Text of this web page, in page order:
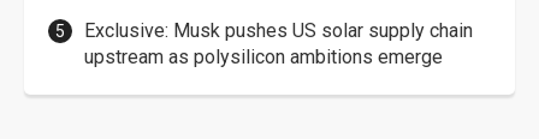
Exclusive: Musk pushes US solar supply chain
upstream as polysilicon ambitions emerge